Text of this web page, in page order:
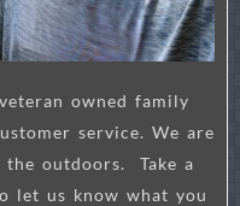
owned family
service. We are
outdoors. Take a
let us know what you